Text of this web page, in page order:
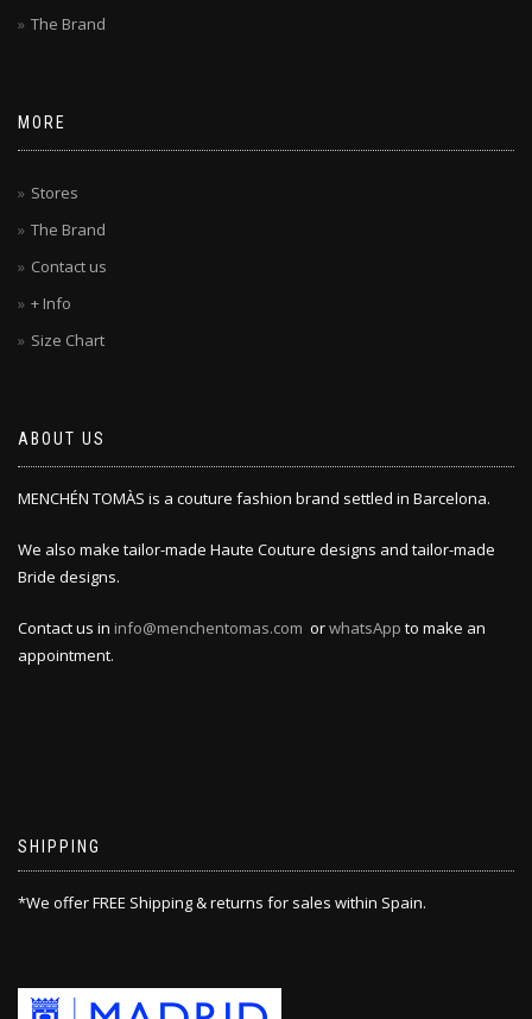
The Brand
MORE
Stores
The Brand
Contact us
+ Info
Size Chart
ABOUT US
MENCHÉN TOMÀS is a couture fashion brand settled in Barcelona.
We also make tailor-made Haute Couture designs and tailor-made
Bride designs.
Contact us in info@menchentomas.com orwhatsApp to make an
appointment.
SHIPPING
*We offer FREE Shipping & returns for sales within Spain.